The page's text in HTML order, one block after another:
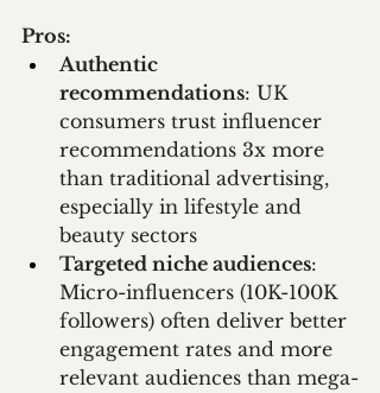
Pros:
Authentic
recommendations: UK
consumers trust influencer
recommendations 3x more
than traditional advertising,
especially in lifestyle and
beauty sectors
Targeted niche audiences:
Micro-influencers (10K-100K
followers) often deliver better
engagement rates and more
relevant audiences than mega-